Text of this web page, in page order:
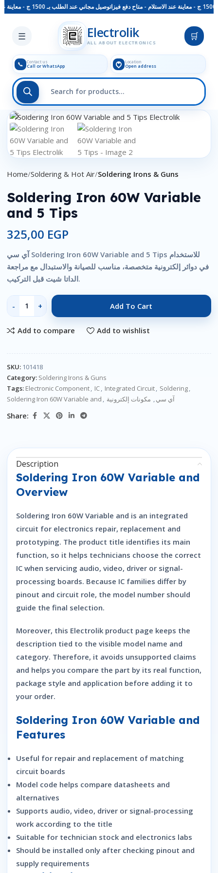
توصيل مجاني عند الطلب بـ 1500 ج - معاينة عند الاستلام - متاح دفع فيزا
☰ Electrolik
ALL ABOUT ELECTRONICS
🛒
📞 Contact us
Call or WhatsApp
Location
Open address
Skip to main content
Click to enlarge
Home Soldering & Hot Air Soldering Irons & Guns
Soldering Iron 60W Variable
and 5 Tips
325,00 EGP
آي سي Soldering Iron 60W Variable and 5 Tips للاستخدام
في دوائر إلكترونية متخصصة، مناسب للصيانة والاستبدال مع مراجعة
الداتا شيت قبل التركيب.
Add To Cart
Add to compare Add to wishlist
SKU: 101418
Category: Soldering Irons & Guns
Tags: Electronic Component, IC, Integrated Circuit, Soldering,
Soldering Iron 60W Variable and , آي سي, مكونات إلكترونية
Share:
Description
Soldering Iron 60W Variable and
Overview
Soldering Iron 60W Variable and is an integrated
circuit for electronics repair, replacement and
prototyping. The product title identifies its main
function, so it helps technicians choose the correct
IC when servicing audio, video, driver or signal-
processing boards. Because IC families differ by
pinout and circuit role, the model number should
guide the final selection.
Moreover, this Electrolik product page keeps the
description tied to the visible model name and
category. Therefore, it avoids unsupported claims
and helps you compare the part by its real function,
package style and application before adding it to
your order.
Soldering Iron 60W Variable and
Features
Useful for repair and replacement of matching
circuit boards
Model code helps compare datasheets and
alternatives
Supports audio, video, driver or signal-processing
work according to the title
Suitable for technician stock and electronics labs
Should be installed only after checking pinout and
supply requirements